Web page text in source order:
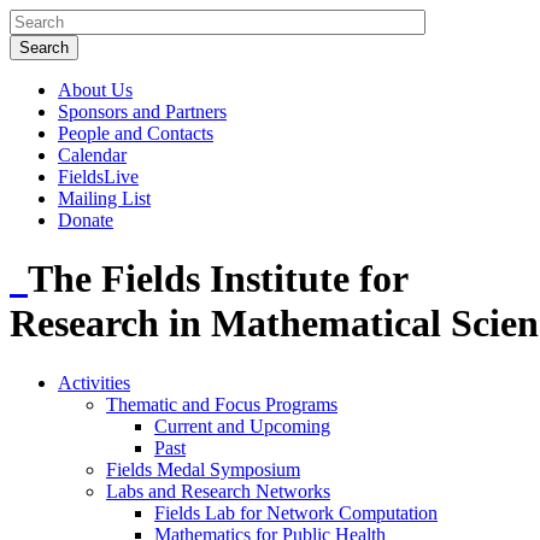
About Us
Sponsors and Partners
People and Contacts
Calendar
FieldsLive
Mailing List
Donate
The Fields Institute for
Research in Mathematical
Activities
Thematic and Focus Programs
Current and Upcoming
Past
Fields Medal Symposium
Labs and Research Networks
Fields Lab for Network Computation
Mathematics for Public Health